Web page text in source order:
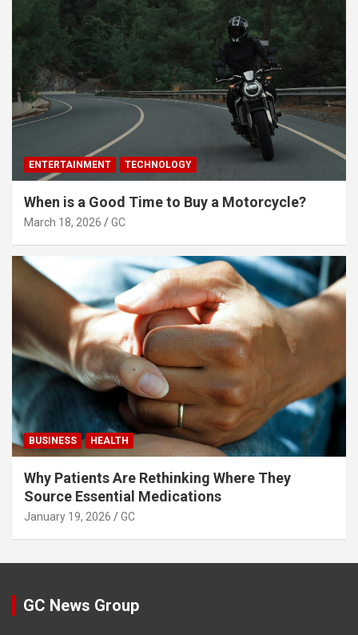
ENTERTAINMENT TECHNOLOGY
When is a Good Time to Buy a Motorcycle?
March 18, 2026 GC
BUSINESS HEALTH
Why Patients Are Rethinking Where They
Source Essential Medications
January 19, 2026 GC
GC News Group